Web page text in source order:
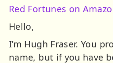
Red Fortunes on
Hello,
I’m Hugh Fraser. You
name, but if you have